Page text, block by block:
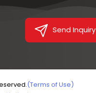
Send Inquiry
(Terms of Use)